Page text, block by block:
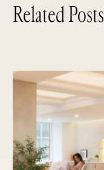
Related Posts